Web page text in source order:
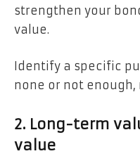
strengthen your
value.
Identify a specific
none or not
2. Long-term
value